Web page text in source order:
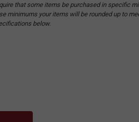
that some items be purchased in specific
minimums your items will be rounded up to
below.